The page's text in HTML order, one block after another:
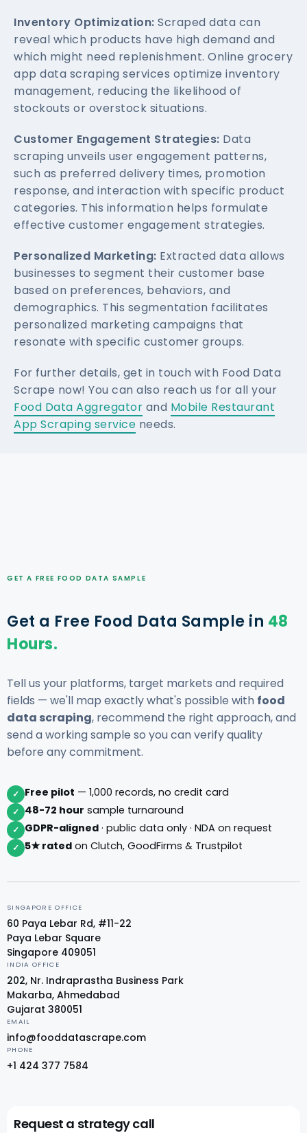
Inventory Optimization: Scraped data can
reveal which products have high demand and
which might need replenishment. Online grocery
app data scraping services optimize inventory
management, reducing the likelihood of
stockouts or overstock situations.
Customer Engagement Strategies: Data
scraping unveils user engagement patterns,
such as preferred delivery times, promotion
response, and interaction with specific product
categories. This information helps formulate
effective customer engagement strategies.
Personalized Marketing: Extracted data allows
businesses to segment their customer base
based on preferences, behaviors, and
demographics. This segmentation facilitates
personalized marketing campaigns that
resonate with specific customer groups.
For further details, get in touch with Food Data
Scrape now! You can also reach us for all your
Food Data Aggregator and Mobile Restaurant
App Scraping service needs.
GET A FREE FOOD DATA SAMPLE
Get a Free Food Data Sample in 48
Hours.
Tell us your platforms, target markets and required
fields — we'll map exactly what's possible with food
data scraping, recommend the right approach, and
send a working sample so you can verify quality
before any commitment.
✓ Free pilot — 1,000 records, no credit card
✓ 48-72 hour sample turnaround
✓ GDPR-aligned · public data only · NDA on request
✓ 5★ rated on Clutch, GoodFirms & Trustpilot
SINGAPORE OFFICE
60 Paya Lebar Rd, #11-22
Paya Lebar Square
Singapore 409051
INDIA OFFICE
202, Nr. Indraprastha Business Park
Makarba, Ahmedabad
Gujarat 380051
EMAIL
info@fooddatascrape.com
PHONE
+1 424 377 7584
Request a strategy call